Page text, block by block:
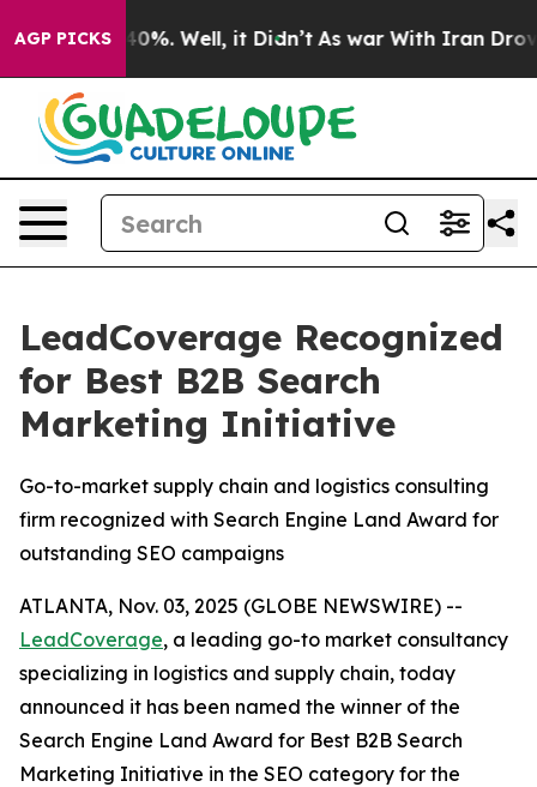
AGP PICKS40%. Well, it Didn’t As war With Iran Drove
LeadCoverage Recognized
for Best B2B Search
Marketing Initiative
Go-to-market supply chain and logistics consulting
firm recognized with Search Engine Land Award for
outstanding SEO campaigns
ATLANTA, Nov. 03, 2025 (GLOBE NEWSWIRE) --
LeadCoverage, a leading go-to market consultancy
specializing in logistics and supply chain, today
announced it has been named the winner of the
Search Engine Land Award for Best B2B Search
Marketing Initiative in the SEO category for the